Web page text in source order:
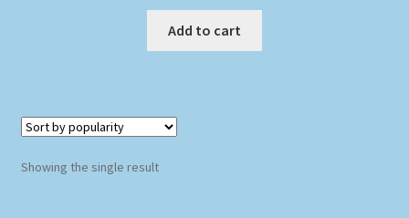
Add to cart
Showing the single result